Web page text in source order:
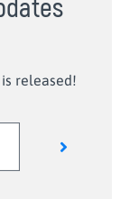
released!